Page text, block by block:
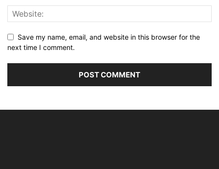
Save my name, email, and website in this browser for the
next time I comment.